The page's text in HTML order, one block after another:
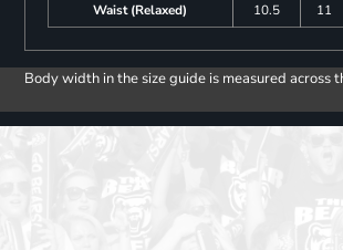
Waist (Relaxed)
10.5 11
Body width in the size guide is measured across